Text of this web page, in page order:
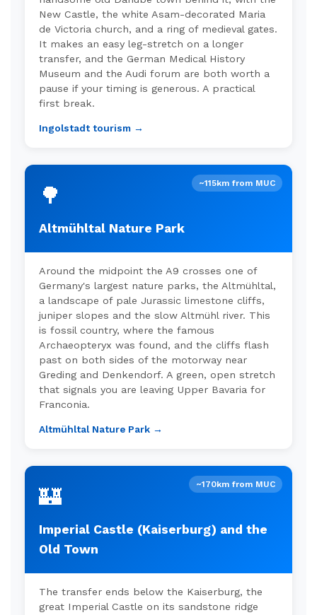
New Castle, the white Asam-decorated Maria
de Victoria church, and a ring of medieval gates.
It makes an easy leg-stretch on a longer
transfer, and the German Medical History
Museum and the Audi forum are both worth a
pause if your timing is generous. A practical
first break.
Ingolstadt tourism →
🌳 ~115km from MUC
Altmühltal Nature Park
Around the midpoint the A9 crosses one of
Germany's largest nature parks, the Altmühltal,
a landscape of pale Jurassic limestone cliffs,
juniper slopes and the slow Altmühl river. This
is fossil country, where the famous
Archaeopteryx was found, and the cliffs flash
past on both sides of the motorway near
Greding and Denkendorf. A green, open stretch
that signals you are leaving Upper Bavaria for
Franconia.
Altmühltal Nature Park →
🏰 ~170km from MUC
Imperial Castle (Kaiserburg) and the
Old Town
The transfer ends below the Kaiserburg, the
great Imperial Castle on its sandstone ridge